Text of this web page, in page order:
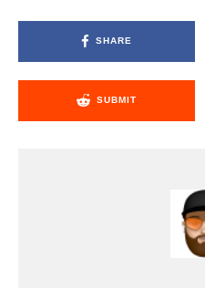
SHARE
SUBMIT